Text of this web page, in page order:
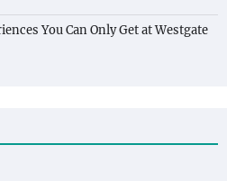
You Can Only Get at Westgate